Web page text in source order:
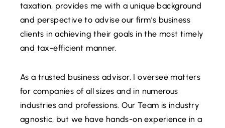
taxation, provides me with a unique background
and perspective to advise our firm’s business
clients in achieving their goals in the most timely
and tax-efficient manner.
As a trusted business advisor, I oversee matters
for companies of all sizes and in numerous
industries and professions. Our Team is industry
agnostic, but we have hands-on experience in a